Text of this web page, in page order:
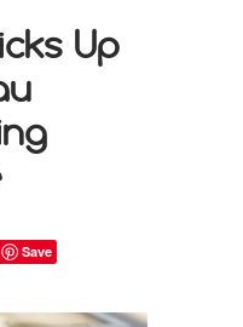
Up
Save